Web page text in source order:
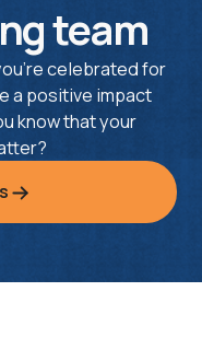
team
celebrated for
a positive impact
know that your